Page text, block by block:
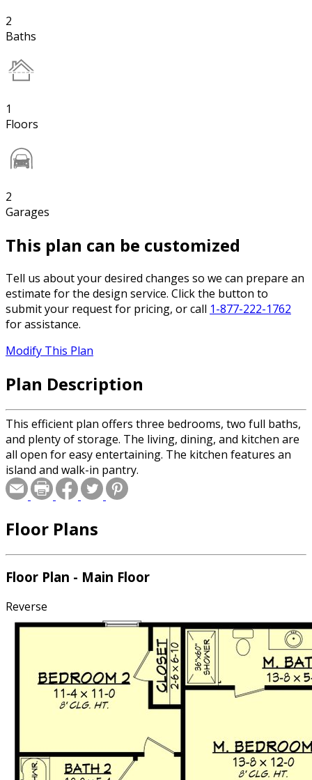
2
Baths
1
Floors
2
Garages
This plan can be customized
Tell us about your desired changes so we can prepare an
estimate for the design service. Click the button to
submit your request for pricing, or call 1-877-222-1762
for assistance.
Modify This Plan
Plan Description
This efficient plan offers three bedrooms, two full baths,
and plenty of storage. The living, dining, and kitchen are
all open for easy entertaining. The kitchen features an
island and walk-in pantry.
Floor Plans
Floor Plan - Main Floor
Reverse